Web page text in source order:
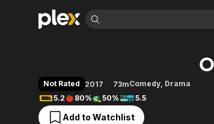
Movies & TV Shows
Most Popular
Leaving Soon
Categories
Browse Channels
Featured Channels
Property Brothers
Categories
Not Rated 2017 73mComedy, Drama
5.2
80% 50% 5.5
Add to Watchlist